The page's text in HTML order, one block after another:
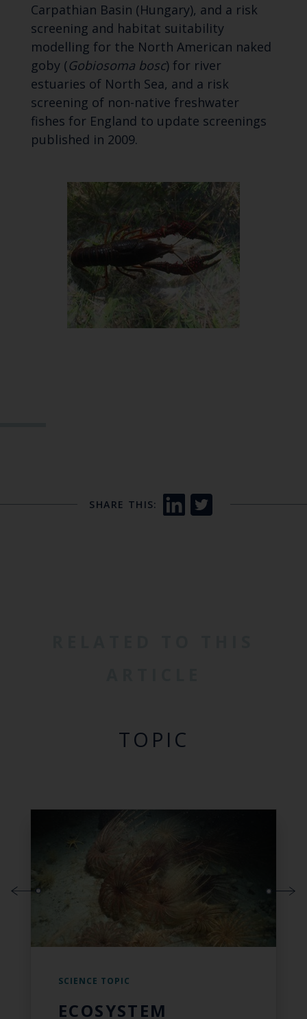
Carpathian Basin (Hungary), and a risk
screening and habitat suitability
modelling for the North American naked
goby (Gobiosoma bosc) for river
estuaries of North Sea, and a risk
screening of non-native freshwater
fishes for England to update screenings
published in 2009.
SHARE THIS:
TOPIC
SCIENCE TOPIC
ECOSYSTEM